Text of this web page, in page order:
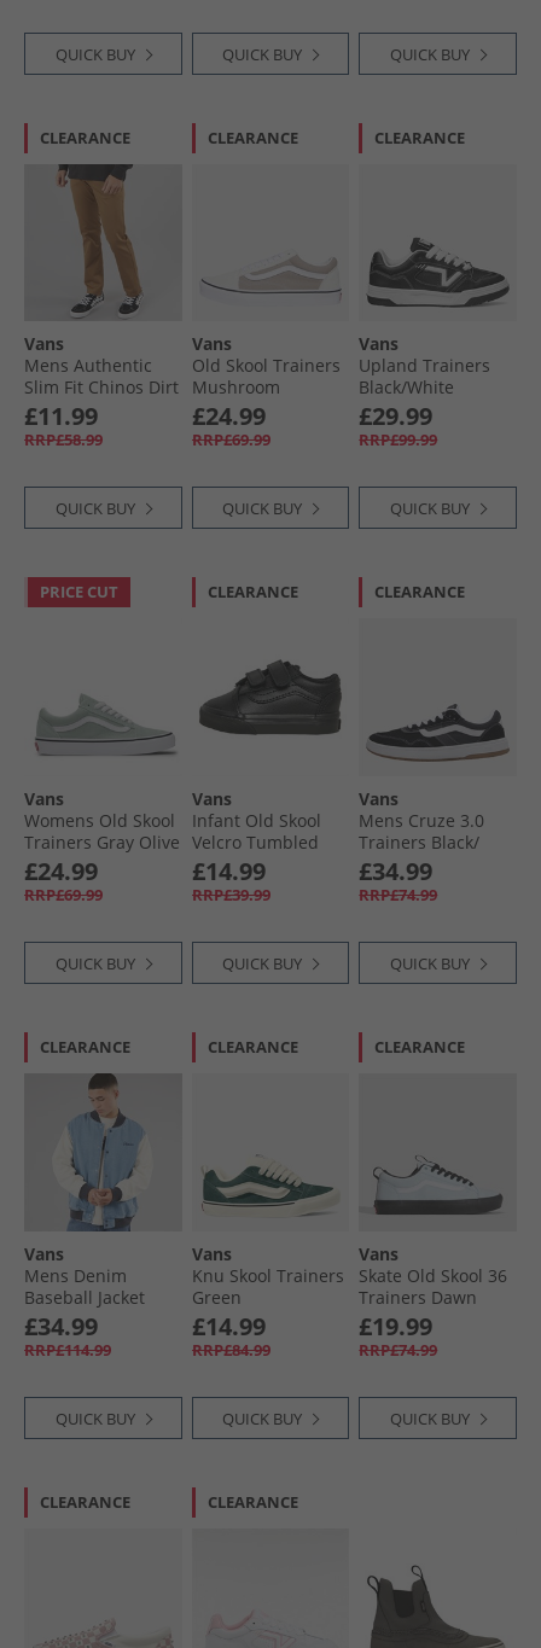
QUICK BUY QUICK BUY QUICK BUY
CLEARANCE
Vans
Mens Authentic
Slim Fit Chinos Dirt
£11.99
RRP£58.99
QUICK BUY
CLEARANCE
Vans
Old Skool Trainers
Mushroom
£24.99
RRP£69.99
QUICK BUY
CLEARANCE
Vans
Upland Trainers
Black/​White
£29.99
RRP£99.99
QUICK BUY
PRICE CUT
Vans
Womens Old Skool
Trainers Gray Olive
£24.99
RRP£69.99
QUICK BUY
CLEARANCE
Vans
Infant Old Skool
Velcro Tumbled
Leather Trainers
Black Mono
£14.99
RRP£39.99
QUICK BUY
CLEARANCE
Vans
Mens Cruze 3.0
Trainers Black/​
White
£34.99
RRP£74.99
QUICK BUY
CLEARANCE
Vans
Mens Denim
Baseball Jacket
Stonewash/​Blue
£34.99
RRP£114.99
QUICK BUY
CLEARANCE
Vans
Knu Skool Trainers
Green
£14.99
RRP£84.99
QUICK BUY
CLEARANCE
Vans
Skate Old Skool 36
Trainers Dawn
Mist
£19.99
RRP£74.99
QUICK BUY
CLEARANCE CLEARANCE